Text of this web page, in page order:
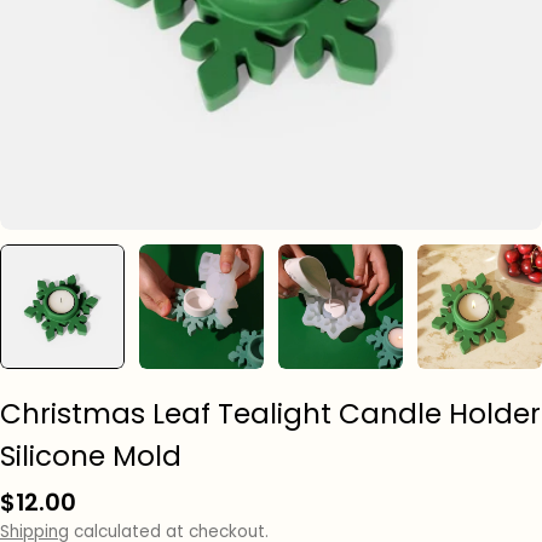
Christmas Leaf Tealight Candle Holder
Silicone Mold
Regular
price
$12.00
Shipping calculated at checkout.